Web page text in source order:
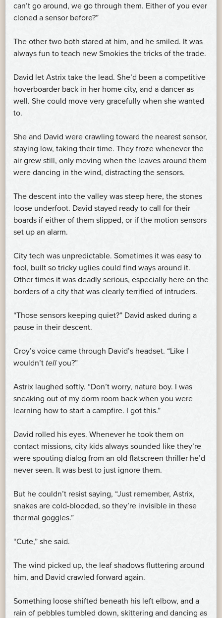
can’t go around, we go through them. Either of you ever
cloned a sensor before?”
The other two both stared at him, and he smiled. It was
always fun to teach new Smokies the tricks of the trade.
David let Astrix take the lead. She’d been a competitive
hoverboarder back in her home city, and a dancer as
well. She could move very gracefully when she wanted
to.
She and David were crawling toward the nearest sensor,
staying low, taking their time. They froze whenever the
air grew still, only moving when the leaves around them
were dancing in the wind, distracting the sensors.
The descent into the valley was steep here, the stones
loose underfoot. David stayed ready to call for their
boards if either of them slipped, or if the motion sensors
set up an alarm.
City tech was unpredictable. Sometimes it was easy to
fool, built so tricky uglies could find ways around it.
Other times it was deadly serious, especially here on the
borders of a city that was clearly terrified of intruders.
“Those sensors keeping quiet?” David asked during a
pause in their descent.
Croy’s voice came through David’s headset. “Like I
wouldn’t tell you?”
Astrix laughed softly. “Don’t worry, nature boy. I was
sneaking out of my dorm room back when you were
learning how to start a campfire. I got this.”
David rolled his eyes. Whenever he took them on
contact missions, city kids always sounded like they’re
were spouting dialog from an old flatscreen thriller he’d
never seen. It was best to just ignore them.
But he couldn’t resist saying, “Just remember, Astrix,
snakes are cold-blooded, so they’re invisible in these
thermal goggles.”
“Cute,” she said.
The wind picked up, the leaf shadows fluttering around
him, and David crawled forward again.
Something loose shifted beneath his left elbow, and a
rain of pebbles tumbled down, skittering and dancing as